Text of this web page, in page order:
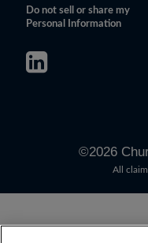
Do not sell or share my
Personal Information
©2026
All